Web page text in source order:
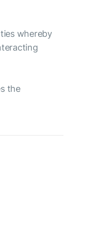
whereby
the